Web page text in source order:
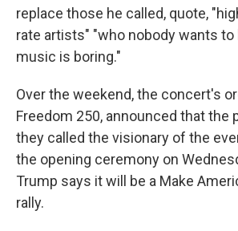
replace those he called, quote,
rate artists" "who nobody wants to
music is boring."
Over the weekend, the concert's
Freedom 250, announced that the
they called the visionary of the
the opening ceremony on
Trump says it will be a Make
rally.